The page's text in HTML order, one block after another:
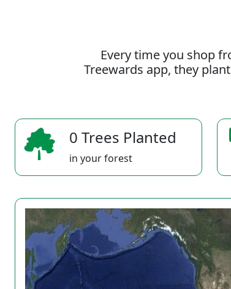
Every time you shop
Treewards app, they
0 Trees Planted
in your forest